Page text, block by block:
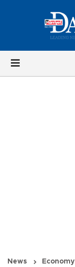
News Economy